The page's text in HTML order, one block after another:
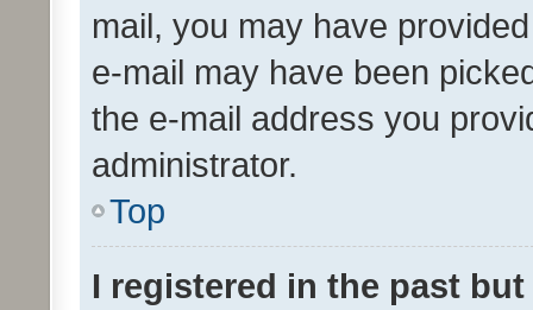
mail, you may have
e-mail may have been
the e-mail address you
administrator.
Top
I registered in the past